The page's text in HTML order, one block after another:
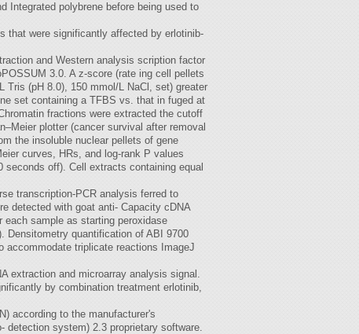
Integrated polybrene before being used to
that were significantly affected by erlotinib-
and Western analysis scription factor
3.0. A z-score (rate ing cell pellets
(pH 8.0), 150 mmol/L NaCl, set) greater
set containing a TFBS vs. that in fuged at
fractions were extracted the cutoff
plotter (cancer survival after removal
the insoluble nuclear pellets of gene
curves, HRs, and log-rank P values
off). Cell extracts containing equal
transcription-PCR analysis ferred to
detected with goat anti- Capacity cDNA
sample as starting peroxidase
Densitometry quantification of ABI 9700
accommodate triplicate reactions ImageJ
extraction and microarray analysis signal.
by combination treatment erlotinib,
according to the manufacturer's
detection system) 2.3 proprietary software.